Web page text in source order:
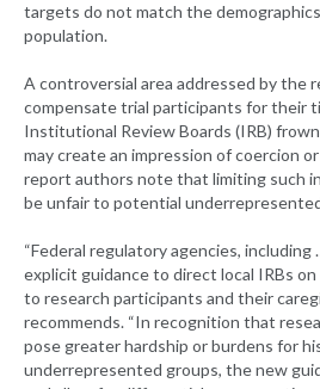
targets do not match the
population.
A controversial area addressed by the
compensate trial participants for their
Institutional Review Boards (IRB)
may create an impression of coercion
report authors note that limiting such
be unfair to potential
“Federal regulatory agencies, including
explicit guidance to direct local IRBs
to research participants and their
recommends. “In recognition that
pose greater hardship or burdens for
underrepresented groups, the new